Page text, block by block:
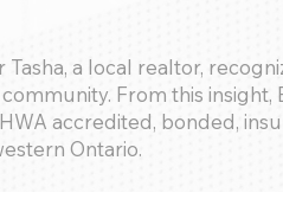
Tasha, a local realtor,
From this insight,
accredited, bonded,
Ontario.